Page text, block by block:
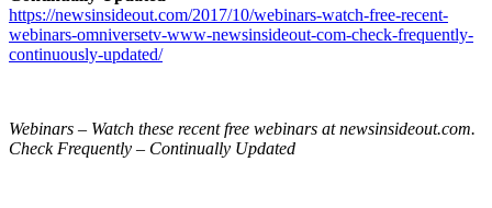
https://newsinsideout.com/2017/10/webinars-watch-free-recent-
webinars-omniversetv-www-newsinsideout-com-check-frequently-
continuously-updated/
Webinars – Watch these recent free webinars at newsinsideout.com.
Check Frequently – Continually Updated